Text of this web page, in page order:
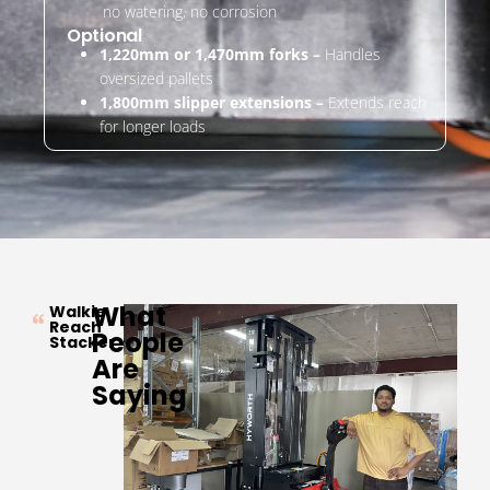
no watering, no corrosion
Optional
1,220mm or 1,470mm forks – Handles
oversized pallets
1,800mm slipper extensions – Extends reach
for longer loads
Walkie
Reach
Stacker
What
People
Are
Saying